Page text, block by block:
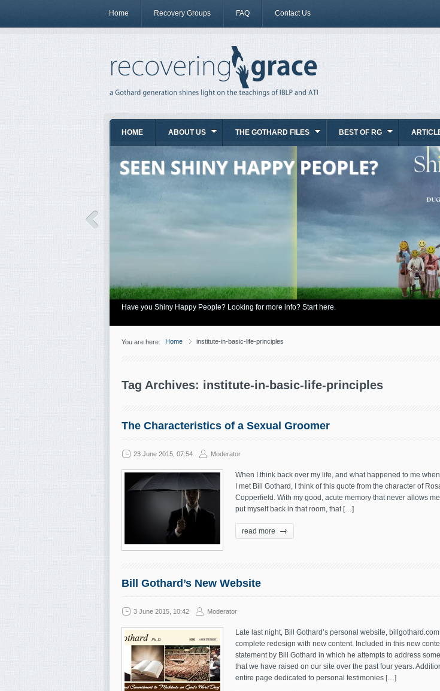
Home Recovery Groups FAQ Contact Us
HOME ABOUT US THE GOTHARD FILES BEST OF RG
Have you Shiny Happy People? Looking for more info? Start here.
You are here: Home institute-in-basic-life-principles
Tag Archives: institute-in-basic-life-principles
The Characteristics of a Sexual Groomer
23 June 2015, 07:54 Moderator
When I think back over my life, and what happened to me
I met Bill Gothard, I think of this quote from the character of
Copperfield. With my good, acute memory that never allows
put myself back in that room, that […]
read more
Bill Gothard’s New Website
3 June 2015, 10:42 Moderator
Late last night, Bill Gothard’s personal website,
complete redesign with new content. Included in this new
statement by Bill Gothard in which he attempts to address
that we have raised on our site over the past four years.
entire page dedicated to personal testimonies […]